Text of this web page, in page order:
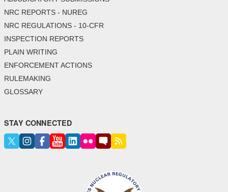
NRC REPORTS - NUREG
NRC REGULATIONS - 10-CFR
INSPECTION REPORTS
PLAIN WRITING
ENFORCEMENT ACTIONS
RULEMAKING
GLOSSARY
STAY CONNECTED